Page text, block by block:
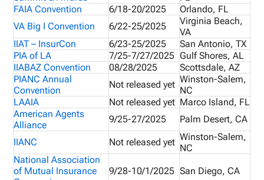
FAIA Convention
6/18-20/2025
Orlando, FL
VA Big I Convention
6/22-25/2025
Virginia Beach,
VA
IIAT – InsurCon
6/23-25/2025
San Antonio, TX
PIA of LA
7/25-7/27/2025 Gulf Shores, AL
IIABAZ Convention
08/28/2025
Scottsdale, AZ
PIANC Annual
Convention
Not released yet Winston-Salem,
NC
LAAIA
Not released yet Marco Island, FL
American Agents
Alliance
9/25-27/2025 Palm Desert, CA
IIANC Not released yet Winston-Salem,
NC
National Association
of Mutual Insurance
9/28-10/1/2025 San Diego, CA